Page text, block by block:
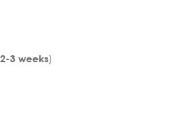
3 weeks)